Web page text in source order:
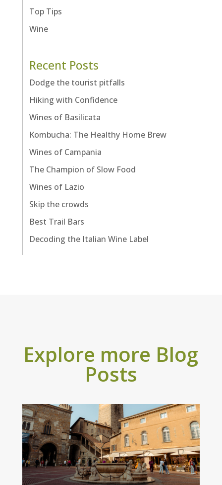
Top Tips
Wine
Recent Posts
Dodge the tourist pitfalls
Hiking with Confidence
Wines of Basilicata
Kombucha: The Healthy Home Brew
Wines of Campania
The Champion of Slow Food
Wines of Lazio
Skip the crowds
Best Trail Bars
Decoding the Italian Wine Label
Explore more Blog
Posts